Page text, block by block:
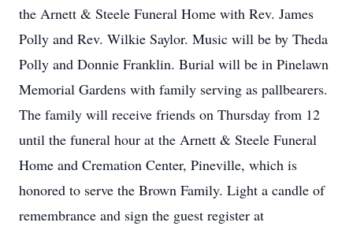
the Arnett & Steele Funeral Home with Rev. James
Polly and Rev. Wilkie Saylor. Music will be by Theda
Polly and Donnie Franklin. Burial will be in Pinelawn
Memorial Gardens with family serving as pallbearers.
The family will receive friends on Thursday from 12
until the funeral hour at the Arnett & Steele Funeral
Home and Cremation Center, Pineville, which is
honored to serve the Brown Family. Light a candle of
remembrance and sign the guest register at